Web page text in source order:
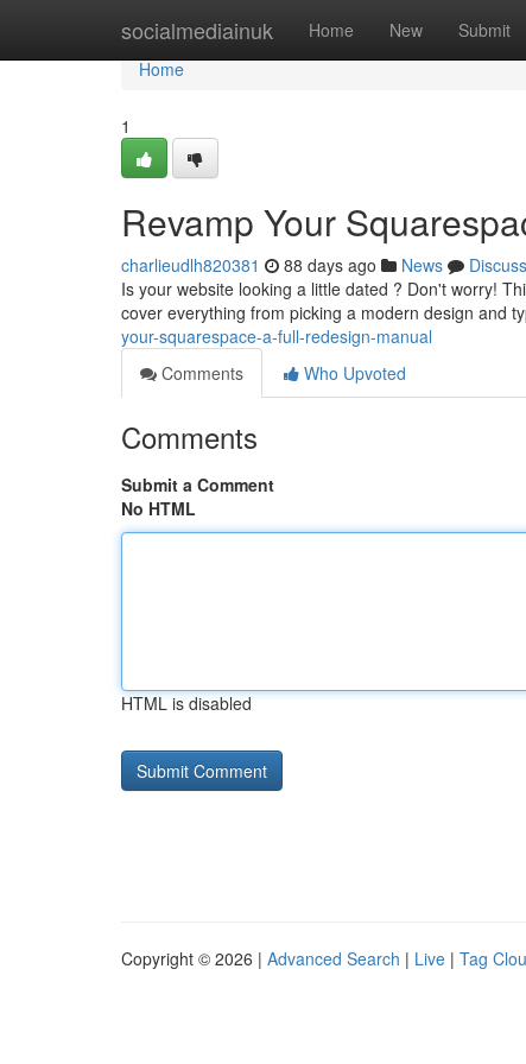
socialmediainuk Home New Submit
Home
Home
1
Revamp Your
charlieudlh820381 88 days ago News
Discuss
Is your website looking a little dated ? Don't worry!
cover everything from picking a modern design and
your-squarespace-a-full-redesign-manual
Comments
Who Upvoted
Comments
Submit a Comment
No HTML
HTML is disabled
Copyright © 2026 | Advanced Search | Live | Tag